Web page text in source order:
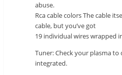
abuse.
Rca cable colors The cable
cable, but you’ve got
19 individual wires wrapped
Tuner: Check your plasma to
integrated.